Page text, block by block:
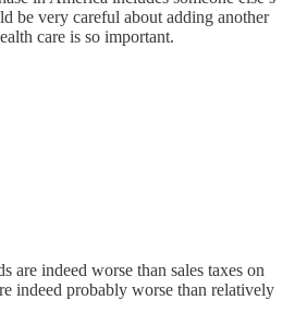
be very careful about adding another
care is so important.
are indeed worse than sales taxes on
indeed probably worse than relatively